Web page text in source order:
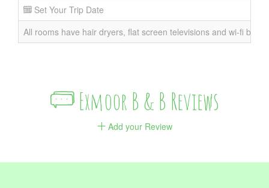
Set Your Trip Date
All rooms have hair dryers, flat screen televisions and wi-fi
Exmoor B & B Reviews
Add your Review